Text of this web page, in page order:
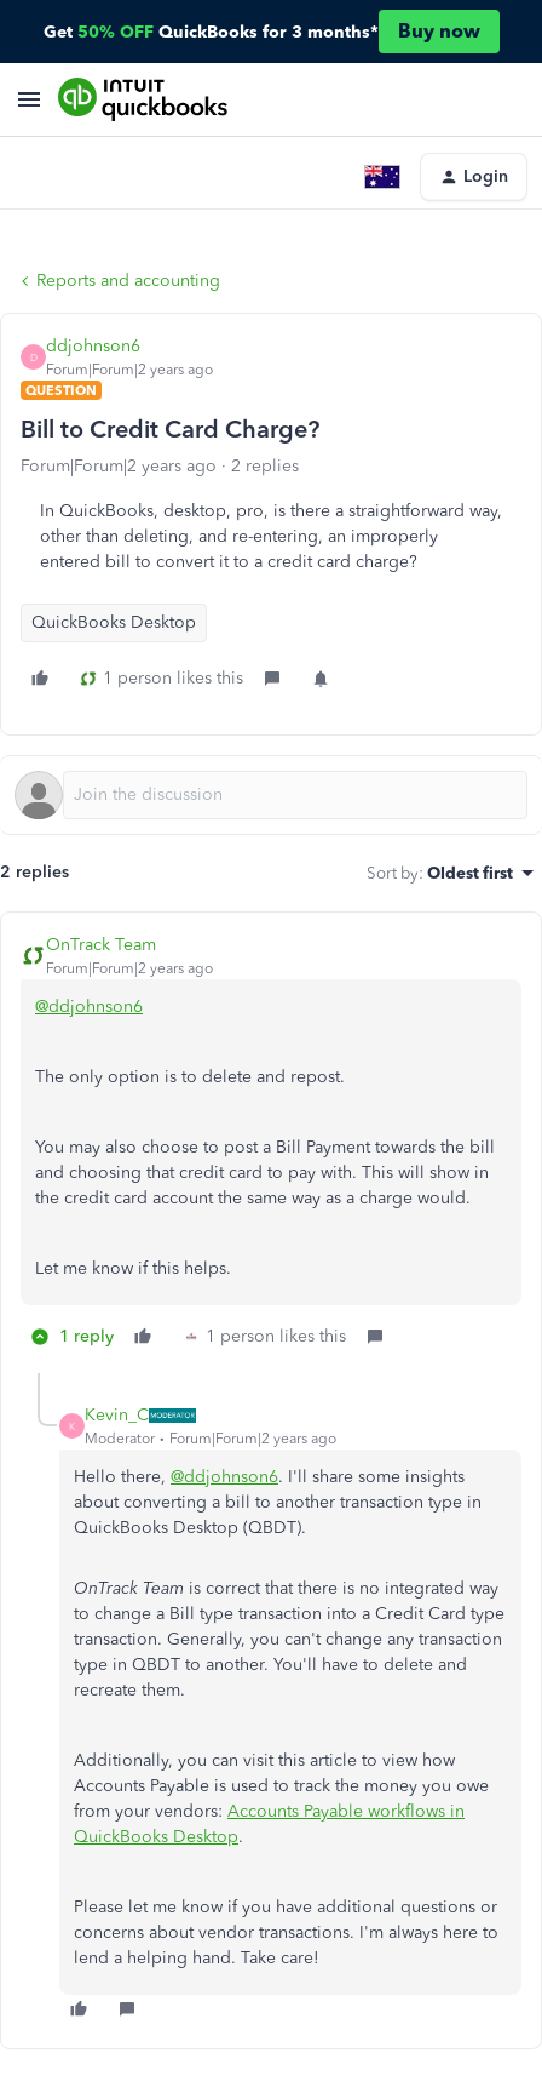
Get 50% OFF QuickBooks for 3 months* Buy now
Login
Reports and accounting
D
ddjohnson6
Forum|Forum|2 years ago
QUESTION
Bill to Credit Card Charge?
Forum|Forum|2 years ago 2 replies
In QuickBooks, desktop, pro, is there a straightforward way,
other than deleting, and re-entering, an improperly
entered bill to convert it to a credit card charge?
QuickBooks Desktop
1 person likes this
2 replies Sort by: Oldest first
OnTrack Team
Forum|Forum|2 years ago
@ddjohnson6
The only option is to delete and repost.
You may also choose to post a Bill Payment towards the bill
and choosing that credit card to pay with. This will show in
the credit card account the same way as a charge would.
Let me know if this helps.
1 reply 1 person likes this
K
Kevin_C
Moderator Forum|Forum|2 years ago
Hello there, @ddjohnson6. I'll share some insights
about converting a bill to another transaction type in
QuickBooks Desktop (QBDT).
OnTrack Team is correct that there is no integrated way
to change a Bill type transaction into a Credit Card type
transaction. Generally, you can't change any transaction
type in QBDT to another. You'll have to delete and
recreate them.
Additionally, you can visit this article to view how
Accounts Payable is used to track the money you owe
from your vendors: Accounts Payable workflows in
QuickBooks Desktop.
Please let me know if you have additional questions or
concerns about vendor transactions. I'm always here to
lend a helping hand. Take care!